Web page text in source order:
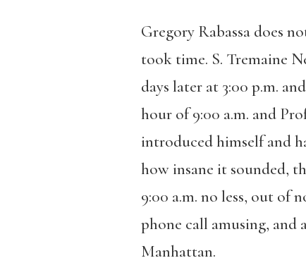
Gregory Rabassa does
took time. S. Tremaine
days later at 3:00 p.m.
hour of 9:00 a.m. and
introduced himself and
how insane it sounded,
9:00 a.m. no less, out of
phone call amusing, and
Manhattan.